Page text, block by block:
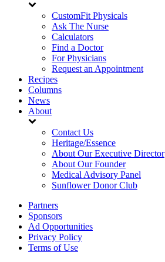
CustomFit Physicals
Ask The Nurse
Calculators
Find a Doctor
For Physicians
Request an Appointment
Recipes
Columns
News
About
Contact Us
Heritage/Essence
About Our Executive Director
About Our Founder
Medical Advisory Panel
Sunflower Donor Club
Partners
Sponsors
Ad Opportunities
Privacy Policy
Terms of Use